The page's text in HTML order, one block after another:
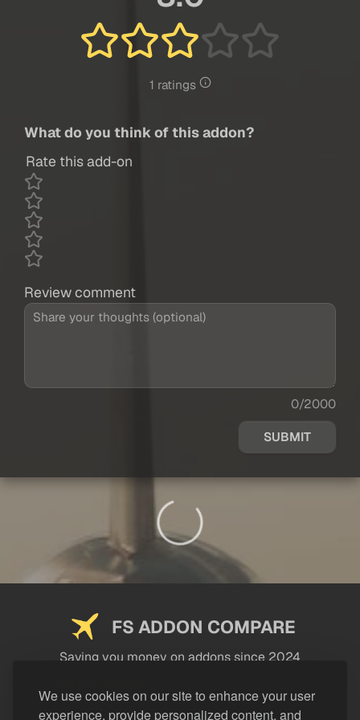
We use cookies on our site to enhance your user
experience, provide personalized content, and
1 ratings
What do you think of this addon?
Rate this add-on
Review comment
0/2000
SUBMIT
FS ADDON COMPARE
Saving you money on addons since 2024